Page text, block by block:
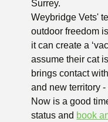
Surrey.
Weybridge Vets'
outdoor freedom
it can create a
assume their cat
brings contact
and new territory
Now is a good
status and book